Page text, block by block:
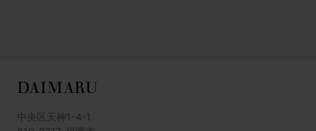
DAIMARU
中央区天神1-4-1